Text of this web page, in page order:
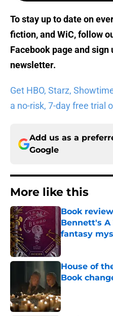
To stay up to date on
fiction, and WiC, follow
Facebook pageand sign
newsletter.
Get HBO, Starz,
a no-risk, 7-day free trial
Add us as a
Google
More like this
Book
Bennett's A
fantasy
Published by on
House of
Book
Published by on